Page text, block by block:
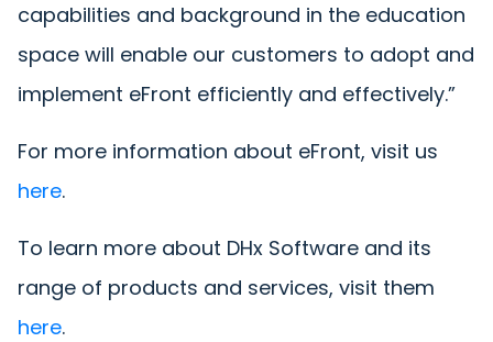
capabilities and background in the education
space will enable our customers to adopt and
implement eFront efficiently and effectively.”
For more information about eFront, visit us
here.
To learn more about DHx Software and its
range of products and services, visit them
here.